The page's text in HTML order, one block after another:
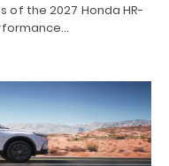
of the 2027 Honda HR-